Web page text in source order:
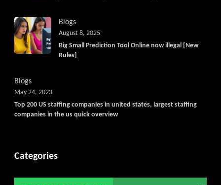
Blogs
Big Small Prediction Tool Online now illegal [New
Rules]
August 8, 2025
Blogs
Top 200 US staffing companies in united states, largest staffing
companies in the us quick overview
May 24, 2023
Categories